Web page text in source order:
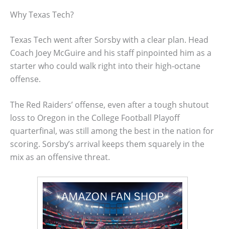
Why Texas Tech?
Texas Tech went after Sorsby with a clear plan. Head
Coach Joey McGuire and his staff pinpointed him as a
starter who could walk right into their high-octane
offense.
The Red Raiders’ offense, even after a tough shutout
loss to Oregon in the College Football Playoff
quarterfinal, was still among the best in the nation for
scoring. Sorsby’s arrival keeps them squarely in the
mix as an offensive threat.